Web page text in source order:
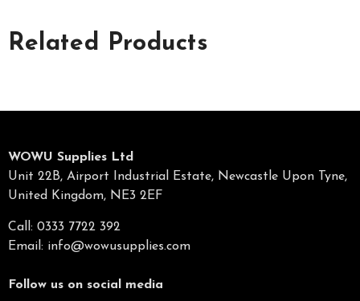
Related Products
WOWU Supplies Ltd
Unit 22B, Airport Industrial Estate, Newcastle Upon Tyne,
United Kingdom, NE3 2EF
Call: 0333 7722 392
Email: info@wowusupplies.com
Follow us on social media